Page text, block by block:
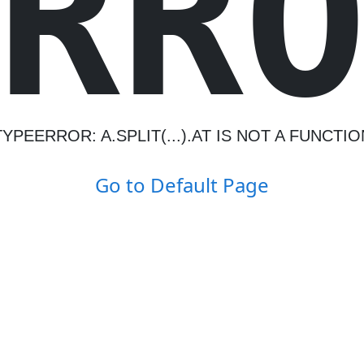
A.SPLIT(...).AT IS NOT A
Go to Default Page